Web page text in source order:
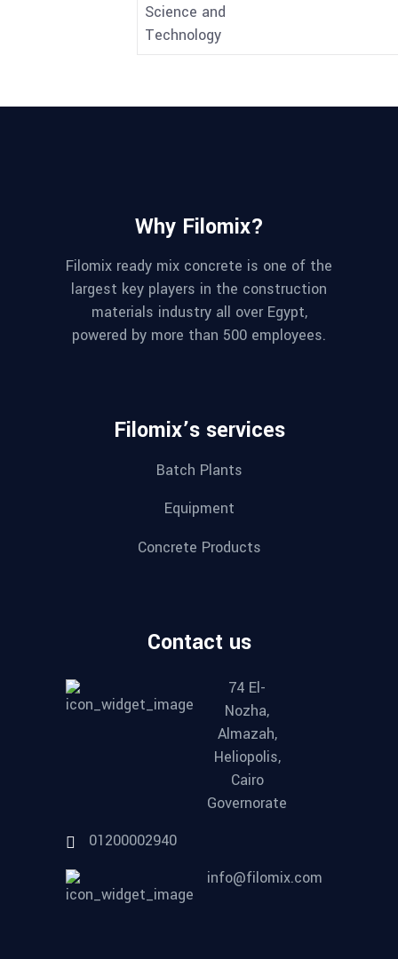
Science and
Technology
Why Filomix?
Filomix ready mix concrete is one of the
largest key players in the construction
materials industry all over Egypt,
powered by more than 500 employees.
Filomix’s services
Batch Plants
Equipment
Concrete Products
Contact us
74 El-
Nozha,
Almazah,
Heliopolis,
Cairo
Governorate
01200002940
info@filomix.com